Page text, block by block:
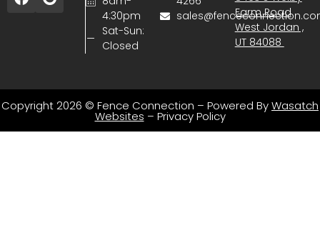
4:30pm
Sat-Sun:
Closed
Farm Road
West Jordan ,
UT 84088
Copyright 2026 © Fence Connection – Powered ByWasatch
Websites – Privacy Policy